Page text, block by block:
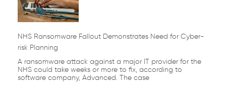
NHS Ransomware Fallout Demonstrates Need for Cyber-
risk Planning
A ransomware attack against a major IT provider for the
NHS could take weeks or more to fix, according to
software company, Advanced. The case